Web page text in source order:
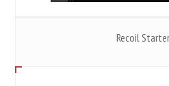
Recoil